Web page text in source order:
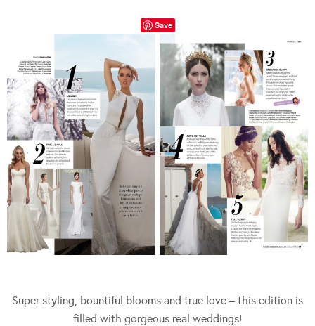
Save
Super styling, bountiful blooms and true love – this edition is
filled with gorgeous real weddings!